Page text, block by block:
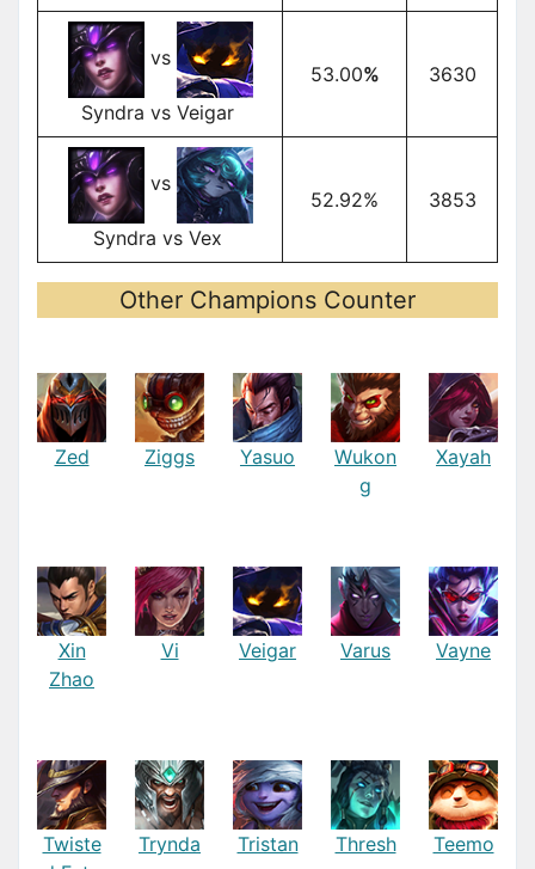
vs
Syndra vs Veigar
53.00% 3630
vs
Syndra vs Vex
52.92% 3853
Other Champions Counter
Zed Ziggs Yasuo
Wukon
g
Xayah
Xin
Zhao
Vi Veigar Varus Vayne
Twiste
Trynda
Tristan
Thresh Teemo